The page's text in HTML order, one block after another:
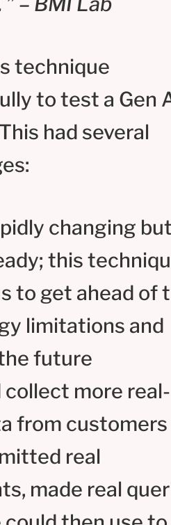
technique
to test a Gen
had several
changing
this
to get ahead of
limitations and
future
collect more real-
from customers
real
made real